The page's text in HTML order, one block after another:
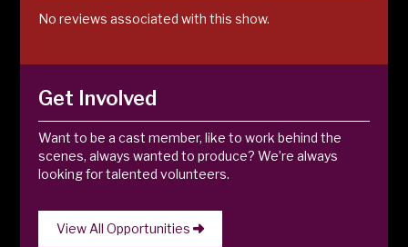
No reviews associated with this show.
Get Involved
Want to be a cast member, like to work behind the
scenes, always wanted to produce? We’re always
looking for talented volunteers.
View All Opportunities